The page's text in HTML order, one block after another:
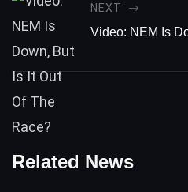
NEXT
Video: NEM Is
Related News